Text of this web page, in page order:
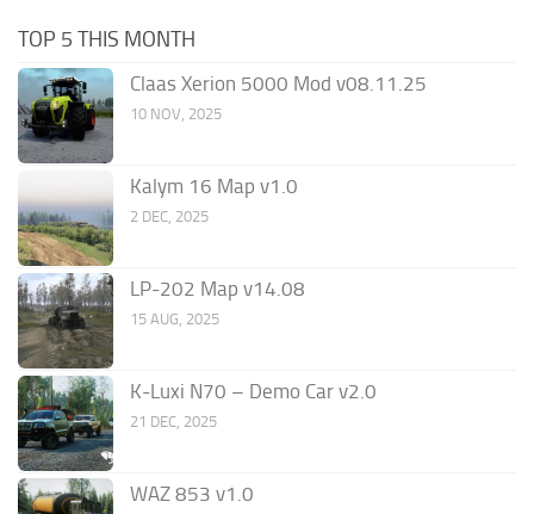
TOP 5 THIS MONTH
Claas Xerion 5000 Mod v08.11.25
10 NOV, 2025
Kalym 16 Map v1.0
2 DEC, 2025
LP-202 Map v14.08
15 AUG, 2025
K-Luxi N70 – Demo Car v2.0
21 DEC, 2025
WAZ 853 v1.0